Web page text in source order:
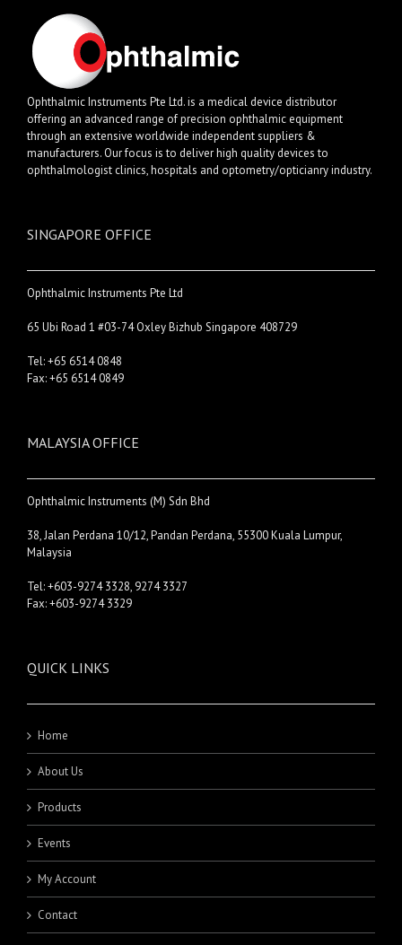
Ophthalmic Instruments Pte Ltd. is a medical device distributor
offering an advanced range of precision ophthalmic equipment
through an extensive worldwide independent suppliers &
manufacturers. Our focus is to deliver high quality devices to
ophthalmologist clinics, hospitals and optometry/opticianry industry.
SINGAPORE OFFICE
Ophthalmic Instruments Pte Ltd
65 Ubi Road 1 #03-74 Oxley Bizhub Singapore 408729
Tel: +65 6514 0848
Fax: +65 6514 0849
MALAYSIA OFFICE
Ophthalmic Instruments (M) Sdn Bhd
38, Jalan Perdana 10/12, Pandan Perdana, 55300 Kuala Lumpur,
Malaysia
Tel: +603-9274 3328, 9274 3327
Fax: +603-9274 3329
QUICK LINKS
Home
About Us
Products
Events
My Account
Contact